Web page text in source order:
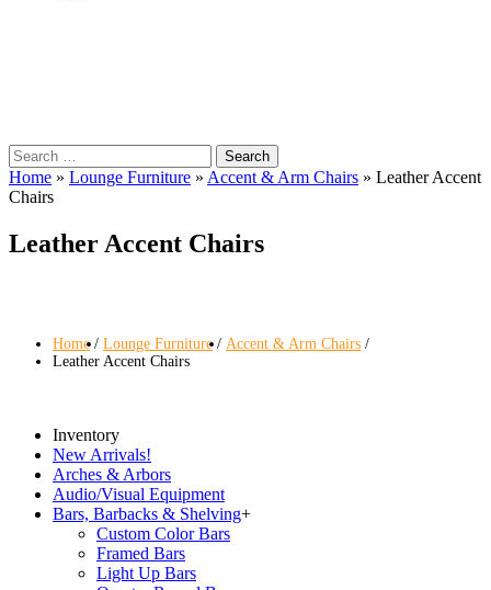
Search
for:
Home » Lounge Furniture » Accent & Arm Chairs » Leather Accent
Chairs
Leather Accent Chairs
Home Lounge Furniture
Accent & Arm Chairs
Leather Accent Chairs
Inventory
New Arrivals!
Arches & Arbors
Audio/Visual Equipment
Bars, Barbacks & Shelving+
Custom Color Bars
Framed Bars
Light Up Bars